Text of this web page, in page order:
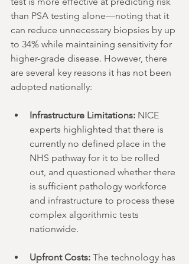
than PSA testing alone—noting that it
can reduce unnecessary biopsies by up
to 34% while maintaining sensitivity for
higher-grade disease. However, there
are several key reasons it has not been
adopted nationally:
Infrastructure Limitations: NICE
experts highlighted that there is
currently no defined place in the
NHS pathway for it to be rolled
out, and questioned whether there
is sufficient pathology workforce
and infrastructure to process these
complex algorithmic tests
nationwide.
Upfront Costs: The technology has